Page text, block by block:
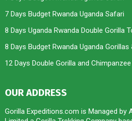
7 Days Budget Rwanda Uganda Safari
8 Days Uganda Rwanda Double Gorilla
8 Days Budget Rwanda Uganda
12 Days Double Gorilla and
OUR ADDRESS
Gorilla Expeditions.com is Managed by